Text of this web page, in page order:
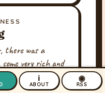
there was a
very rich and
custom of the city
a new king
ℹ
ABOUT
◉
RSS